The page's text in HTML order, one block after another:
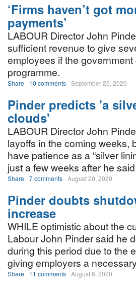
‘Firms haven’t got
payments’
LABOUR Director John
sufficient revenue to give
employees if the
programme.
Share 10 comments September 25, 2020
Pinder predicts 'a
clouds'
LABOUR Director John
layoffs in the coming weeks,
have patience as a “silver
just a few weeks after he
Share 7 comments August 20, 2020
Pinder doubts
increase
WHILE optimistic about the
Labour John Pinder said he
during this period due to the
giving employers a
Share 11 comments August 6, 2020